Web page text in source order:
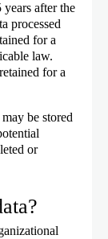
after the
processed
for a
law.
for a
be stored
or